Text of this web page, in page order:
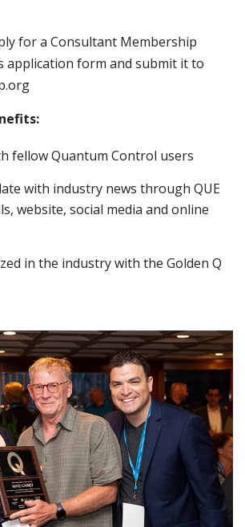
for a Consultant Membership
application form and submit it to
fellow Quantum Control users
with industry news through QUE
website, social media and online
in the industry with the Golden Q